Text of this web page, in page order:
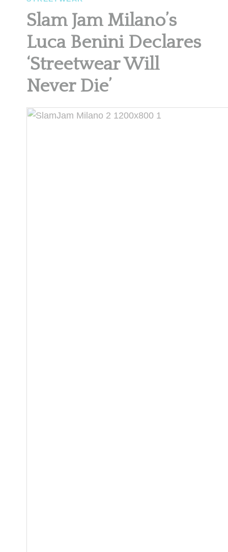
Slam Jam Milano’s
Luca Benini Declares
‘Streetwear Will
Never Die’